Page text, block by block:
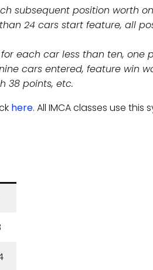
subsequent position worth
24 cars start feature, all
each car less than ten, one
cars entered, feature win
38 points, etc.
here. All IMCA classes use this